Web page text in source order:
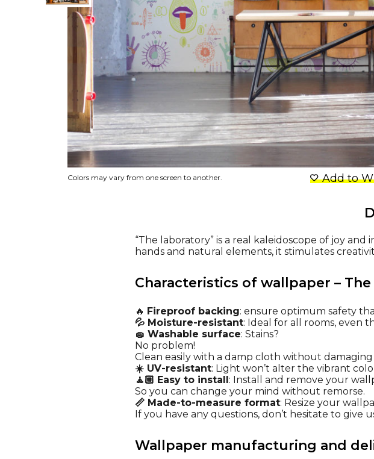
Colors may vary from one screen to another. Add to
“The laboratory” is a real kaleidoscope of joy
hands and natural elements, it stimulates
Characteristics of wallpaper –
🔥 Fireproof backing: ensure optimum safety
💦 Moisture-resistant: Ideal for all rooms, even
🧽 Washable surface: Stains?
No problem!
Clean easily with a damp cloth without
☀️ UV-resistant: Light won’t alter the vibrant
🧘🏼 Easy to install: Install and remove your
So you can change your mind without remorse.
📏 Made-to-measure format: Resize your
If you have any questions, don’t hesitate to give
Wallpaper manufacturing and